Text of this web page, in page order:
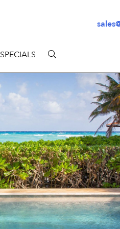
SPECIALS